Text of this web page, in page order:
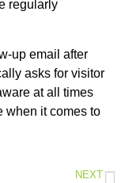
regularly
up email after
asks for visitor
at all times
when it comes to
NEXT